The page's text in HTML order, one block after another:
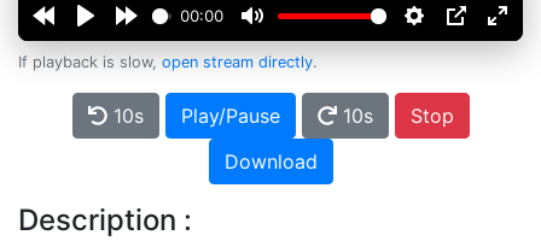
00:00
If playback is slow, open stream directly.
10s Play/Pause 10s
Stop
Download
Description :